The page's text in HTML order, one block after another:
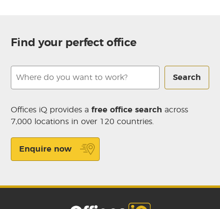
Find your perfect office
Search
Offices iQ provides afree office search across
7,000 locations in over 120 countries.
Enquire now